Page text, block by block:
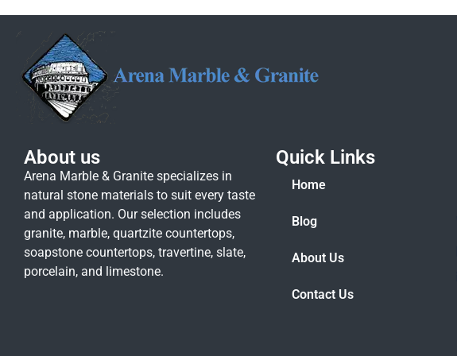
About us
Arena Marble & Granite specializes in
natural stone materials to suit every taste
and application. Our selection includes
granite, marble, quartzite countertops,
soapstone countertops, travertine, slate,
porcelain, and limestone.
Quick Links
Home
Blog
About Us
Contact Us